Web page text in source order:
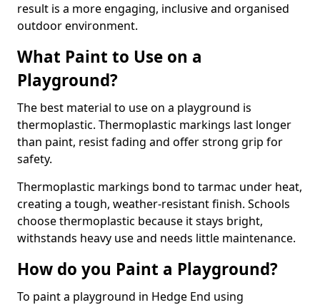
result is a more engaging, inclusive and organised
outdoor environment.
What Paint to Use on a
Playground?
The best material to use on a playground is
thermoplastic. Thermoplastic markings last longer
than paint, resist fading and offer strong grip for
safety.
Thermoplastic markings bond to tarmac under heat,
creating a tough, weather-resistant finish. Schools
choose thermoplastic because it stays bright,
withstands heavy use and needs little maintenance.
How do you Paint a Playground?
To paint a playground in Hedge End using